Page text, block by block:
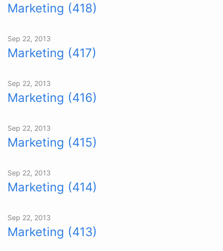
Marketing (418)
Sep 22, 2013
Marketing (417)
Sep 22, 2013
Marketing (416)
Sep 22, 2013
Marketing (415)
Sep 22, 2013
Marketing (414)
Sep 22, 2013
Marketing (413)